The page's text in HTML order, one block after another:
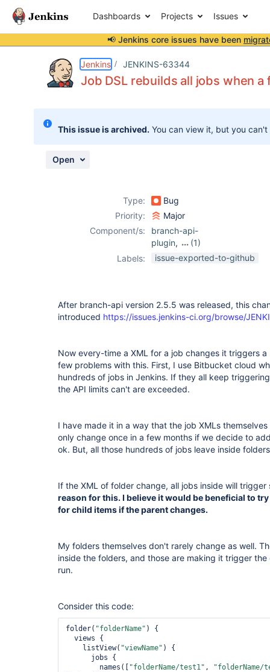
Dashboards Projects Issues
📢 Jenkins core issues have been
Jenkins JENKINS-63344
Job DSL rebuilds all jobs when
This issue is archived. You can view it, but you
Open
Type:
Bug
Priority:
Major
Component/s:
branch-api-
plugin,
(1)
job-dsl-plugin
Labels: issue-exported-to-github
After branch-api version 2.5.5 was released, this
introduced https://issues.jenkins-ci.org/browse/
Now every-time a XML for a job changes it triggers
few problems with this. First, I use Bitbucket cloud
hundreds of jobs in Jenkins. If they all keep
the API limits can't are exceeded.
I have made it in a way that the job XMLs
only change once in a few months if we decide to
ok. But, all those hundreds of jobs leave inside
If the XML of folder change, all jobs inside will
reason for this. I believe it would be beneficial to
for child items if the parent changes.
My folders themselves don't rarely change as well.
inside the folders, and those are making it trigger the
run.
Consider this code:
folder( "folderName" ) {
    listView(
"viewName" ) {
        names([
"folderName/test1" ,
"folderName/